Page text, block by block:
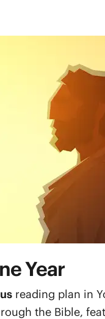
Year
reading plan in
the Bible,